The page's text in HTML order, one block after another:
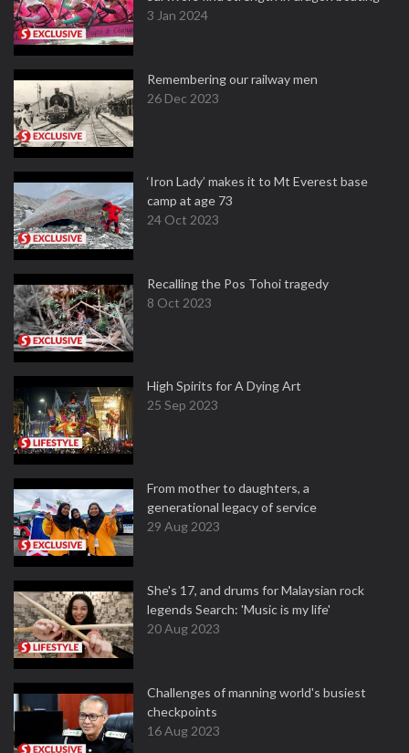
3 Jan 2024
Remembering our railway men
26 Dec 2023
‘Iron Lady’ makes it to Mt Everest base
camp at age 73
24 Oct 2023
Recalling the Pos Tohoi tragedy
8 Oct 2023
High Spirits for A Dying Art
25 Sep 2023
From mother to daughters, a
generational legacy of service
29 Aug 2023
She's 17, and drums for Malaysian rock
legends Search: 'Music is my life'
20 Aug 2023
Challenges of manning world's busiest
checkpoints
16 Aug 2023